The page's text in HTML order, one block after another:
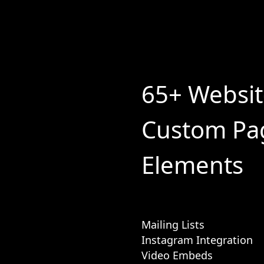
65+
Custom
Elements
Mailing Lists
Instagram Integration
Video Embeds